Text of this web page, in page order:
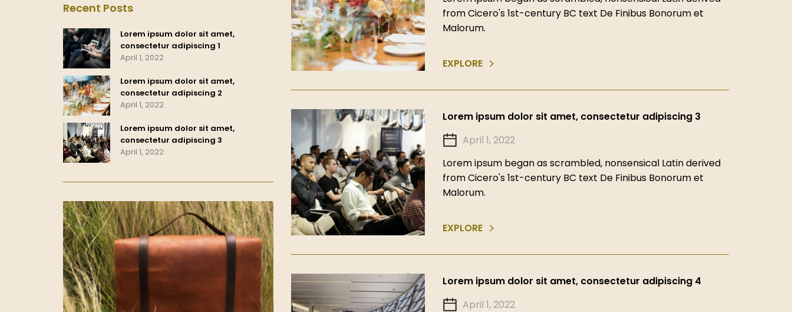
Recent Posts
Lorem ipsum dolor sit amet,
consectetur adipiscing 1
April 1, 2022
Lorem ipsum dolor sit amet,
consectetur adipiscing 2
April 1, 2022
Lorem ipsum dolor sit amet,
consectetur adipiscing 3
April 1, 2022
from Cicero's 1st-century BC text De Finibus Bonorum et
Malorum.
EXPLORE
Lorem ipsum dolor sit amet, consectetur adipiscing 3
April 1, 2022
Lorem ipsum began as scrambled, nonsensical Latin derived
from Cicero's 1st-century BC text De Finibus Bonorum et
Malorum.
EXPLORE
Lorem ipsum dolor sit amet, consectetur adipiscing 4
April 1, 2022